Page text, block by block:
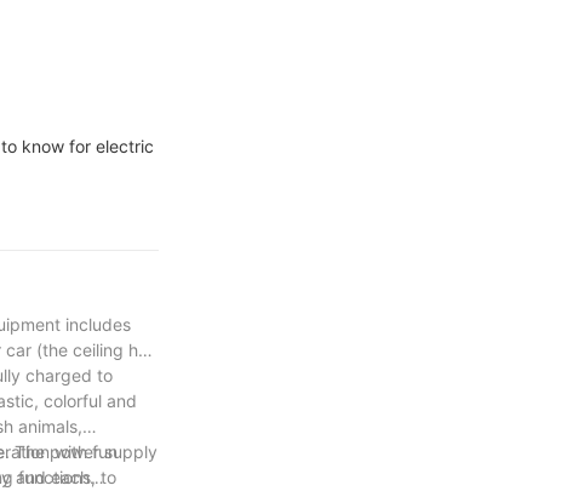
know for electric
includes
(the ceiling has
charged to
colorful and
animals,
with fun
functions, to
The power supply
and each